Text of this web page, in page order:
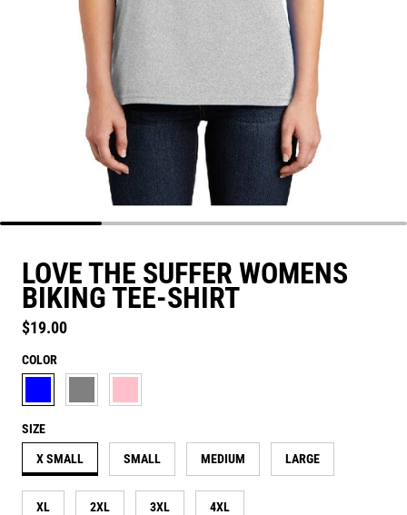
LOVE THE SUFFER WOMENS
BIKING TEE-SHIRT
Regular price
$19.00
COLOR
AQUATIC BLUE
ASH GREYCANDY PINK
SIZE
X SMALL SMALL MEDIUM LARGE
XL 2XL 3XL 4XL